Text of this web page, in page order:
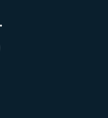
Red Mille.
for TIA Ruby Red